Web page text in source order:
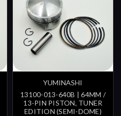
YUMINASHI
13100-013-640B | 64MM /
13-PIN PISTON, TUNER
EDITION (SEMI-DOME)